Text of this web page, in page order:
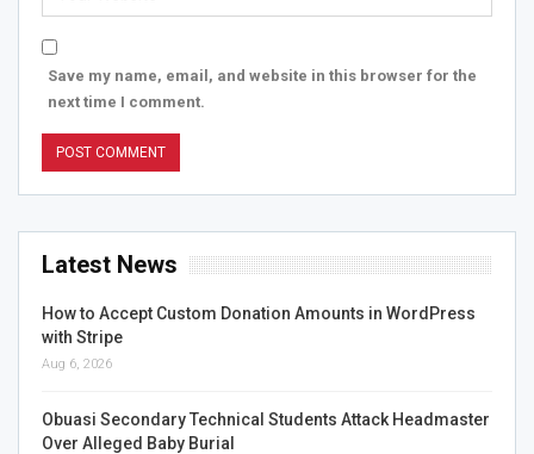
Save my name, email, and website in this browser for the
next time I comment.
Latest News
How to Accept Custom Donation Amounts in WordPress
with Stripe
Aug 6, 2026
Obuasi Secondary Technical Students Attack Headmaster
Over Alleged Baby Burial